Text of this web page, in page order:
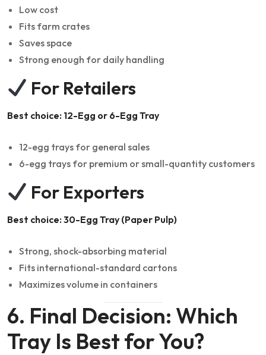
Low cost
Fits farm crates
Saves space
Strong enough for daily handling
For Retailers
Best choice: 12-Egg or 6-Egg Tray
12-egg trays for general sales
6-egg trays for premium or small-quantity customers
For Exporters
Best choice: 30-Egg Tray (Paper Pulp)
Strong, shock-absorbing material
Fits international-standard cartons
Maximizes volume in containers
6. Final Decision: Which
Tray Is Best for You?